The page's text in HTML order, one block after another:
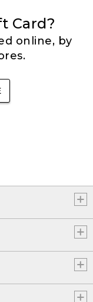
Card?
online, by